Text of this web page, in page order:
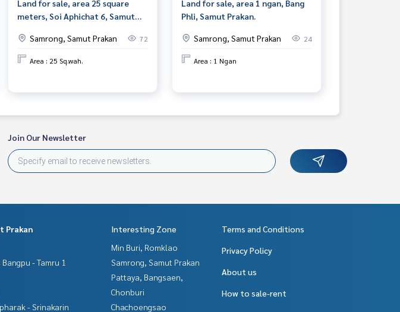
agent With profession
Land for sale, area 25 square
meters, Soi Aphichat 6, Samut
Samrong, Samut Prakan
72
Area : 25 Sq.wah.
Land for sale, area 1 ngan, Bang
Phli, Samut Prakan.
Samrong, Samut Prakan 24
Area : 1 Ngan
Join Our Newsletter
Prakan
- Tamru 1
- Srinakarin
Interesting Zone
Min Buri, Romklao
Samrong, Samut Prakan
Pattaya, Bangsaen,
Chonburi
Chachoengsao
Terms and Conditions
Privacy Policy
About us
How to sale-rent